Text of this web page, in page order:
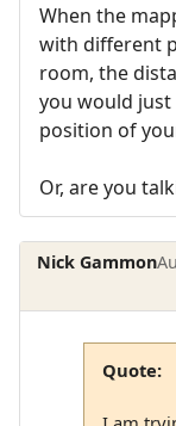
When the
with different
room, the
you would
position of
Or, are you
Nick Gammon
Quote: